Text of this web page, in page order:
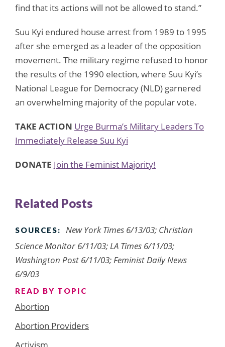
find that its actions will not be allowed to stand.”
Suu Kyi endured house arrest from 1989 to 1995
after she emerged as a leader of the opposition
movement. The military regime refused to honor
the results of the 1990 election, where Suu Kyi’s
National League for Democracy (NLD) garnered
an overwhelming majority of the popular vote.
TAKE ACTION Urge Burma’s Military Leaders To
Immediately Release Suu Kyi
DONATE Join the Feminist Majority!
Related Posts
SOURCES:
New York Times 6/13/03; Christian
Science Monitor 6/11/03; LA Times 6/11/03;
Washington Post 6/11/03; Feminist Daily News
6/9/03
READ BY TOPIC
Abortion
Abortion Providers